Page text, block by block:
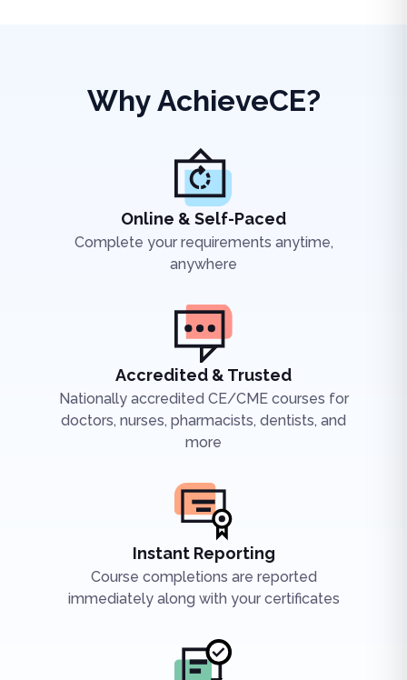
Why AchieveCE?
Online & Self-Paced
Complete your requirements anytime,
anywhere
Accredited & Trusted
Nationally accredited CE/CME courses for
doctors, nurses, pharmacists, dentists, and
more
Instant Reporting
Course completions are reported
immediately along with your certificates